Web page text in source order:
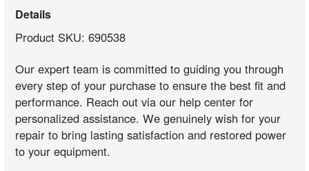
Details
Product SKU: 690538
Our expert team is committed to guiding you through
every step of your purchase to ensure the best fit and
performance. Reach out via our help center for
personalized assistance. We genuinely wish for your
repair to bring lasting satisfaction and restored power
to your equipment.